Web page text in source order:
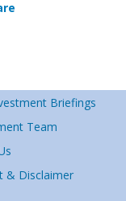
Briefings
Team
& Disclaimer